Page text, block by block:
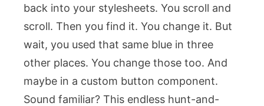
back into your stylesheets. You scroll and
scroll. Then you find it. You change it. But
wait, you used that same blue in three
other places. You change those too. And
maybe in a custom button component.
Sound familiar? This endless hunt-and-